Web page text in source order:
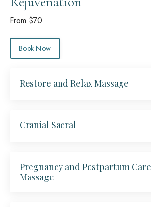
From $70
Book Now
Restore and Relax Massage
Cranial Sacral
Pregnancy and Postpartum Care
Massage